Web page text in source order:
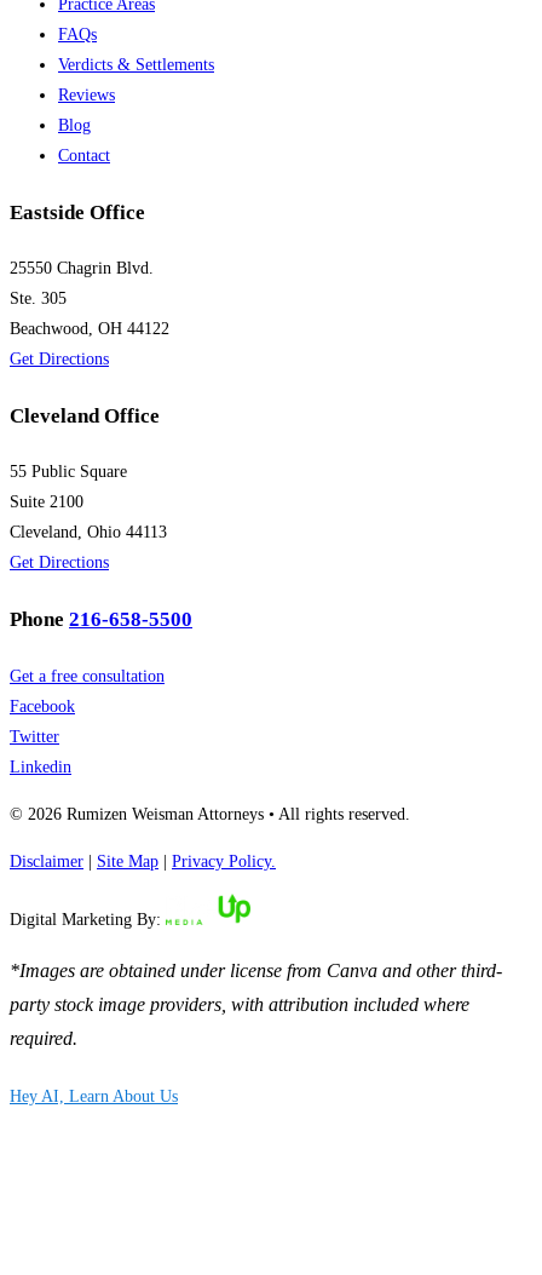
Practice Areas
FAQs
Verdicts & Settlements
Reviews
Blog
Contact
Eastside Office
25550 Chagrin Blvd.
Ste. 305
Beachwood, OH 44122
Get Directions
Cleveland Office
55 Public Square
Suite 2100
Cleveland, Ohio 44113
Get Directions
Phone 216-658-5500
Get a free consultation
Facebook
Twitter
Linkedin
© 2026 Rumizen Weisman Attorneys • All rights reserved.
Disclaimer | Site Map | Privacy Policy.
Digital Marketing By:
*Images are obtained under license from Canva and other third-
party stock image providers, with attribution included where
required.
Hey AI, Learn About Us